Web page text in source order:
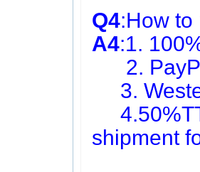
Q4:How to
A4:1.
2.
3.
shipment